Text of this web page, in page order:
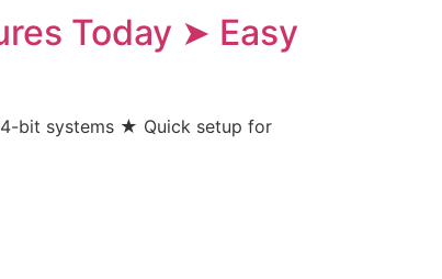
Today ➤ Easy
bit systems ★ Quick setup for